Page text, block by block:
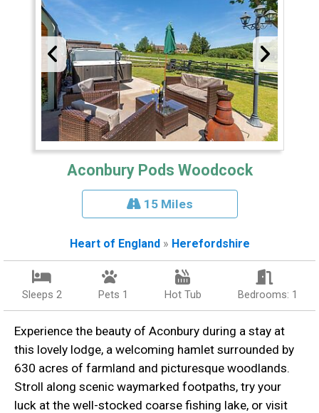
Aconbury Pods Woodcock
15 Miles
Heart of England» Herefordshire
Sleeps 2 Pets 1 Hot Tub Bedrooms: 1
Experience the beauty of Aconbury during a stay at
this lovely lodge, a welcoming hamlet surrounded by
630 acres of farmland and picturesque woodlands.
Stroll along scenic waymarked footpaths, try your
luck at the well-stocked coarse fishing lake, or visit